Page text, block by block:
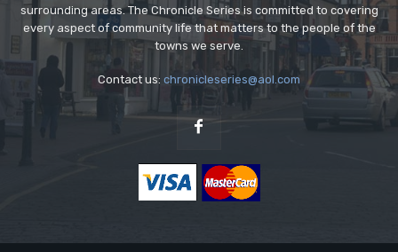
surrounding areas. The Chronicle Series is committed to covering
every aspect of community life that matters to the people of the
towns we serve.
Contact us: chronicleseries@aol.com